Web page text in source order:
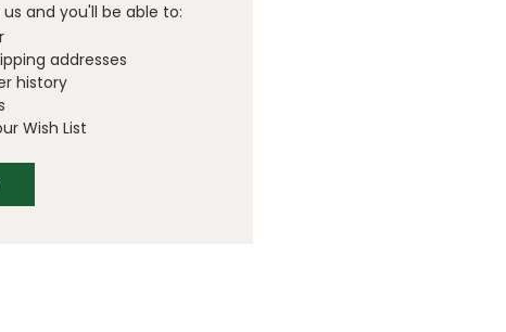
and you'll be able to:
addresses
history
Wish List